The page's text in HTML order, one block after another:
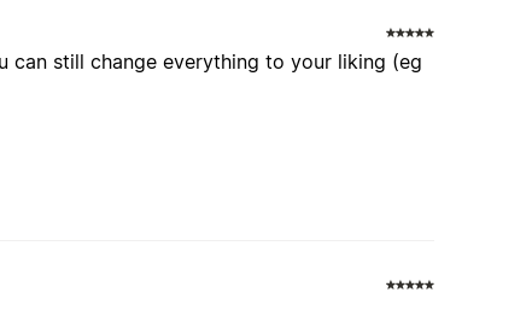
can still change everything to your liking (eg